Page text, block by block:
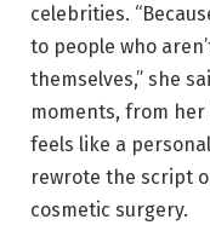
celebrities.
to people who
themselves,” she
moments, from
feels like a
rewrote the script
cosmetic surgery.